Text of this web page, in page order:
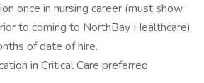
once in nursing career (must show
to coming to NorthBay Healthcare)
of date of hire.
in Critical Care preferred